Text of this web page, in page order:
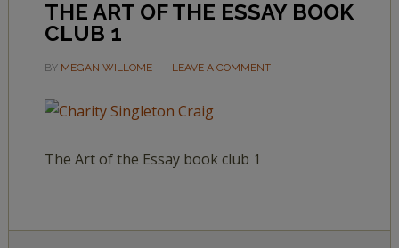
THE ART OF THE ESSAY BOOK
CLUB 1
BY MEGAN WILLOME LEAVE A COMMENT
The Art of the Essay book club 1